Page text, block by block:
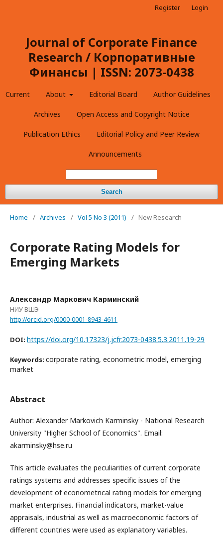
Journal of Corporate Finance
Research / Корпоративные
Финансы | ISSN: 2073-0438
Current About Editorial Board Author Guidelines
Archives Open Access and Copyright Notice
Publication Ethics Editorial Policy and Peer Review
Announcements
Search
Register Login
Home / Archives / Vol 5 No 3 (2011) / New Research
Corporate Rating Models for
Emerging Markets
Александр Маркович Карминский
НИУ ВШЭ
http://orcid.org/0000-0001-8943-4611
DOI: https://doi.org/10.17323/j.jcfr.2073-0438.5.3.2011.19-29
Keywords: corporate rating, econometric model, emerging
market
Abstract
Author: Alexander Markovich Karminsky - National Research
University "Higher School of Economics". Email:
akarminsky@hse.ru
This article evaluates the peculiarities of current corporate
ratings systems and addresses specific issues of the
development of econometrical rating models for emerging
market enterprises. Financial indicators, market-value
appraisals, industrial as well as macroeconomic factors of
different countries were used as explanatory variables.